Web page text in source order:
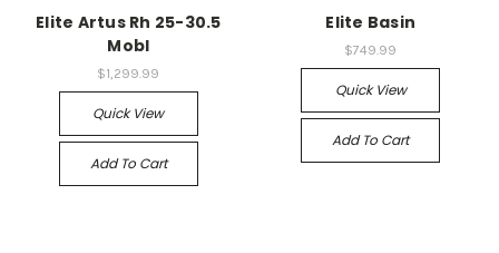
Elite Artus Rh 25-30.5
Mobl
$1,299.99
Quick View
Add To Cart
Elite Basin
$749.99
Quick View
Add To Cart